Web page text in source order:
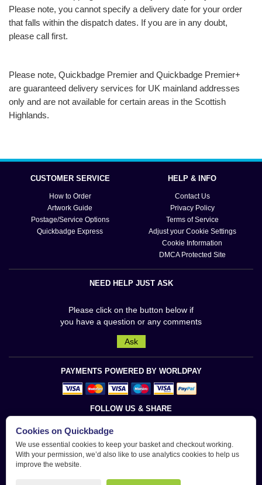
Please note, you cannot specify a delivery date for your order
that falls within the dispatch dates. If you are in any doubt,
please call first.
Please note, Quickbadge Premier and Quickbadge Premier+
are guaranteed delivery services for UK mainland addresses
only and are not available for certain areas in the Scottish
Highlands.
CUSTOMER SERVICE
How to Order
Artwork Guide
Postage/Service Options
Quickbadge Express
HELP & INFO
Contact Us
Privacy Policy
Terms of Service
Adjust your Cookie Settings
Cookie Information
DMCA Protected Site
NEED HELP JUST ASK
Please click on the button below if
you have a question or any comments
Ask
PAYMENTS POWERED BY WORLDPAY
FOLLOW US & SHARE
Quickbadge is a trademark
Cookies on Quickbadge
We use essential cookies to keep your basket and checkout working.
With your permission, we’d also like to use analytics cookies to help us
improve the website.